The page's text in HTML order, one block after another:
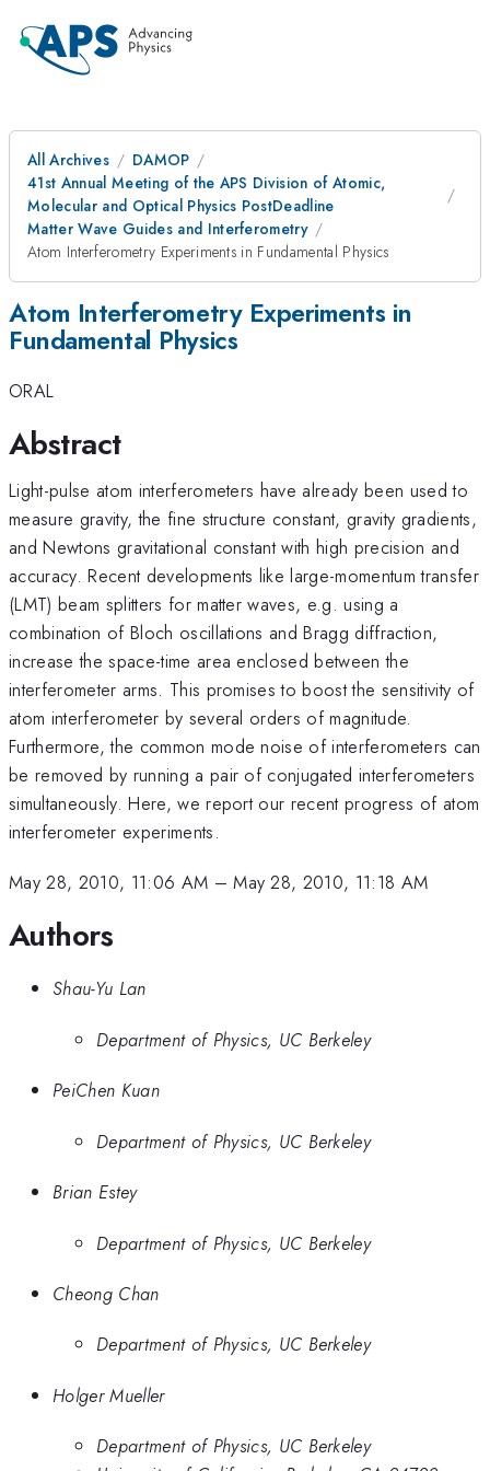
All Archives
DAMOP
41st Annual Meeting of the APS Division of Atomic,
Molecular and Optical Physics PostDeadline
Matter Wave Guides and Interferometry
Atom Interferometry Experiments in Fundamental Physics
Atom Interferometry Experiments in
Fundamental Physics
ORAL
Abstract
Light-pulse atom interferometers have already been used to
measure gravity, the fine structure constant, gravity gradients,
and Newtons gravitational constant with high precision and
accuracy. Recent developments like large-momentum transfer
(LMT) beam splitters for matter waves, e.g. using a
combination of Bloch oscillations and Bragg diffraction,
increase the space-time area enclosed between the
interferometer arms. This promises to boost the sensitivity of
atom interferometer by several orders of magnitude.
Furthermore, the common mode noise of interferometers can
be removed by running a pair of conjugated interferometers
simultaneously. Here, we report our recent progress of atom
interferometer experiments.
May 28, 2010, 11:06 AM –May 28, 2010, 11:18 AM
Authors
Shau-Yu Lan
Department of Physics, UC Berkeley
PeiChen Kuan
Department of Physics, UC Berkeley
Brian Estey
Department of Physics, UC Berkeley
Cheong Chan
Department of Physics, UC Berkeley
Holger Mueller
Department of Physics, UC Berkeley